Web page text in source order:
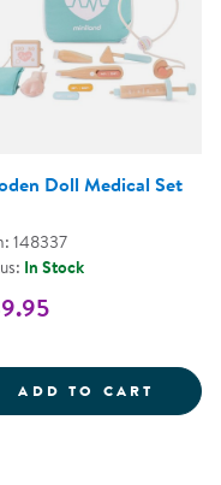
EGGS - 2
Doll Medical Set
148337
In Stock
ADD TO CART